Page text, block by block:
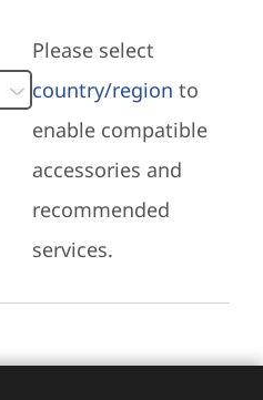
Please select
country/region to
enable compatible
accessories and
recommended
services.